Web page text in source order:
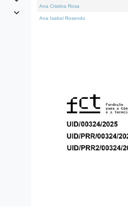
Ana Cristina Rosa
Ana Isabel Rosendo